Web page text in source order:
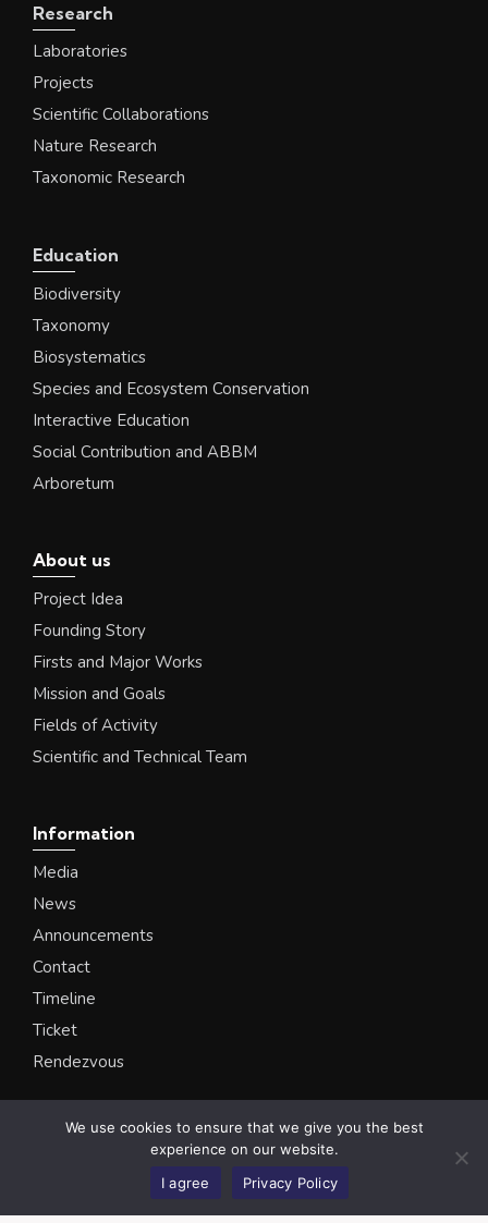
Research
Laboratories
Projects
Scientific Collaborations
Nature Research
Taxonomic Research
Education
Biodiversity
Taxonomy
Biosystematics
Species and Ecosystem Conservation
Interactive Education
Social Contribution and ABBM
Arboretum
About us
Project Idea
Founding Story
Firsts and Major Works
Mission and Goals
Fields of Activity
Scientific and Technical Team
Information
Media
News
Announcements
Contact
Timeline
Ticket
Rendezvous
Ataturk University Biodiversity Science Museum
© All Rights Reserved
Privacy Policy
We use cookies to ensure that we give you the best
experience on our website.
I agree
Privacy Policy